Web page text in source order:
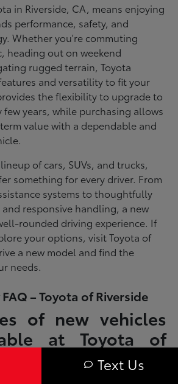
in Riverside, CA, means enjoying
performance, safety, and
Whether you're commuting
heading out on weekend
rugged terrain, Toyota
and versatility to fit your
the flexibility to upgrade to
few years, while purchasing allows
value with a dependable and
of cars, SUVs, and trucks,
something for every driver. From
systems to thoughtfully
responsive handling, a new
rounded driving experience. If
your options, visit Toyota of
a new model and find the
needs.
– Toyota of Riverside
of new vehicles
at Toyota of
Text Us